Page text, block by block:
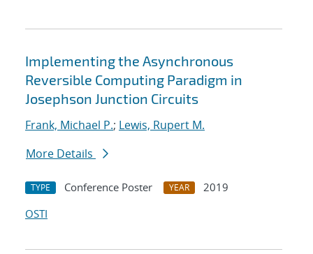
Implementing the Asynchronous
Reversible Computing Paradigm in
Josephson Junction Circuits
Frank, Michael P.; Lewis, Rupert M.
More Details
TYPE Conference Poster YEAR
2019
OSTI